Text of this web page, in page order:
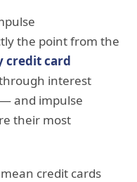
the point from the
credit card
interest
and impulse
their most
credit cards